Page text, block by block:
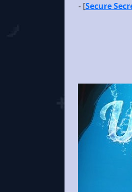
- [Secure